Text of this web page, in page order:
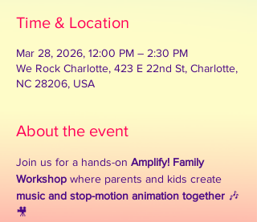
Time & Location
Mar 28, 2026, 12:00 PM – 2:30 PM
We Rock Charlotte, 423 E 22nd St, Charlotte,
NC 28206, USA
About the event
Join us for a hands-on Amplify! Family
Workshop where parents and kids create
music and stop-motion animation together 🎶
🎥